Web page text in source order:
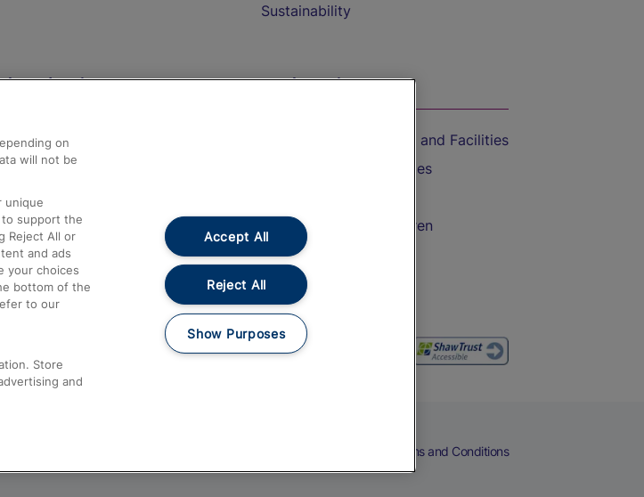
Sustainability
and Assistance
and Refunds
Us
Assist
61016
On the Train
Accessible Train Travel and Facilities
Train Travel with Bicycles
Train Travel with Children
Food and Drink
Terms and Conditions
on
will not be
unique
to support the
Reject All or
and ads
your choices
bottom of the
to our
Store
and
Accept All
Reject All
Show Purposes